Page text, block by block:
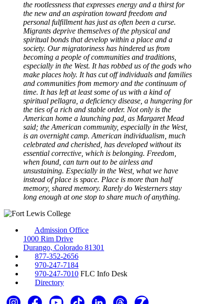
the rootlessness that expresses energy and a thirst for
the new and an aspiration toward freedom and
personal fulfillment has just as often been a curse.
Migrants deprive themselves of the physical and
spiritual bonds that develop within a place and a
society. Our migratoriness has hindered us from
becoming a people of communities and traditions,
especially in the West. It has robbed us of the gods who
make places holy. It has cut off individuals and families
and communities from memory and the continuum of
time. It has left at least some of us with a kind of
spiritual pellagra, a deficiency disease, a hungering for
the ties of a rich and stable order. Not only is the
American home a launching pad, as Margaret Mead
said; the American community, especially in the West,
is an overnight camp. American individualism, much
celebrated and cherished, has developed without its
essential corrective, which is belonging. Freedom,
when found, can turn out to be airless and
unsustaining. Especially in the West, what we have
instead of place is space. Place is more than half
memory, shared memory. Rarely do Westerners stay
long enough at one stop to share much of anything.
Admission Office
1000 Rim Drive
Durango, Colorado 81301
877-352-2656
970-247-7184
970-247-7010 FLC Info Desk
Directory